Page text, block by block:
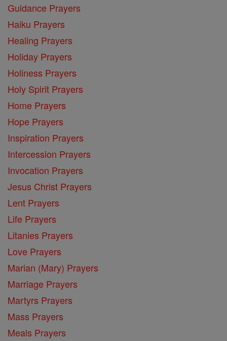
Guidance Prayers
Haiku Prayers
Healing Prayers
Holiday Prayers
Holiness Prayers
Holy Spirit Prayers
Home Prayers
Hope Prayers
Inspiration Prayers
Intercession Prayers
Invocation Prayers
Jesus Christ Prayers
Lent Prayers
Life Prayers
Litanies Prayers
Love Prayers
Marian (Mary) Prayers
Marriage Prayers
Martyrs Prayers
Mass Prayers
Meals Prayers